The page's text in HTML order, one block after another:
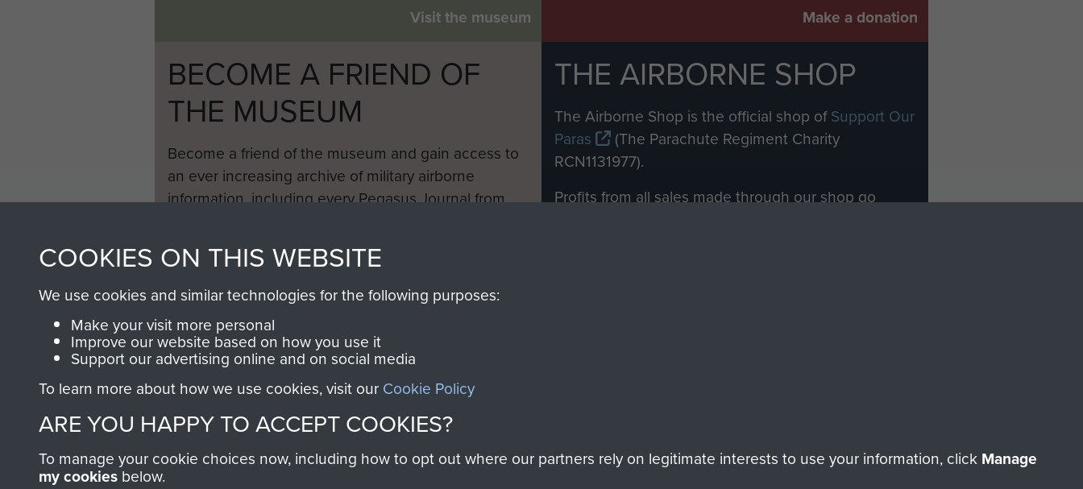
Visit the museum Make a donation
BECOME A FRIEND OF
THE MUSEUM
Become a friend of the museum and gain access to
an ever increasing archive of military airborne
information, including every Pegasus Journal from
THE AIRBORNE SHOP
The Airborne Shop is the official shop ofSupport Our
Paras
(The Parachute Regiment Charity
RCN1131977).
Profits from all sales made through our shop go
COOKIES ON THIS WEBSITE
We use cookies and similar technologies for the following purposes:
Make your visit more personal
Improve our website based on how you use it
Support our advertising online and on social media
To learn more about how we use cookies, visit our Cookie Policy
ARE YOU HAPPY TO ACCEPT COOKIES?
To manage your cookie choices now, including how to opt out where our partners rely on legitimate interests to use your information, click Manage
my cookies below.